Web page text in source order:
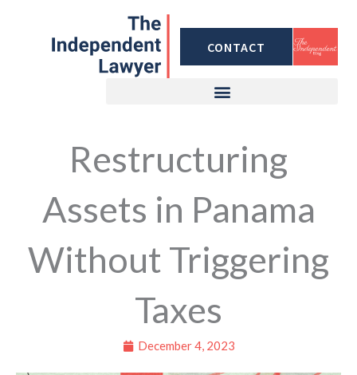
CONTACT
Restructuring
Assets in Panama
Without Triggering
Taxes
December 4, 2023